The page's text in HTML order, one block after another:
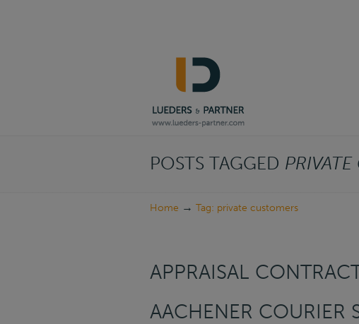
Navigation
POSTS TAGGED
Home → Tag: private customers
APPRAISAL
AACHENER COURIER